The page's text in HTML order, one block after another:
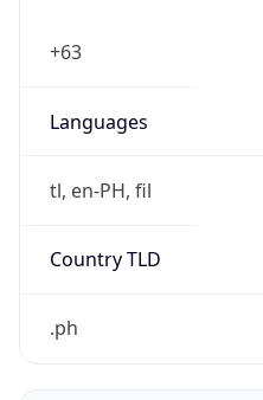
+63
Languages
tl, en-PH, fil
Country TLD
.ph